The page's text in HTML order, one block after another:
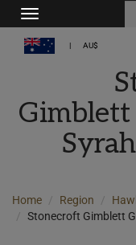
Toggle
navigation
AU$
Gimblett
Home Region
Stonecroft Gimblett